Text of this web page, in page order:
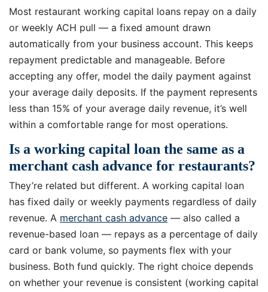
Most restaurant working capital loans repay on a daily
or weekly ACH pull — a fixed amount drawn
automatically from your business account. This keeps
repayment predictable and manageable. Before
accepting any offer, model the daily payment against
your average daily deposits. If the payment represents
less than 15% of your average daily revenue, it’s well
within a comfortable range for most operations.
Is a working capital loan the same as a
merchant cash advance for restaurants?
They’re related but different. A working capital loan
has fixed daily or weekly payments regardless of daily
revenue. A merchant cash advance — also called a
revenue-based loan — repays as a percentage of daily
card or bank volume, so payments flex with your
business. Both fund quickly. The right choice depends
on whether your revenue is consistent (working capital